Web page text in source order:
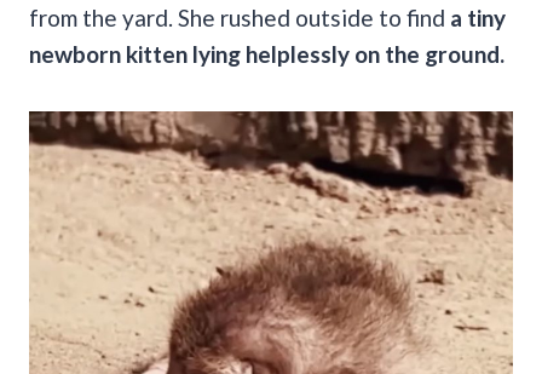
from the yard. She rushed outside to find a tiny
newborn kitten lying helplessly on the ground.